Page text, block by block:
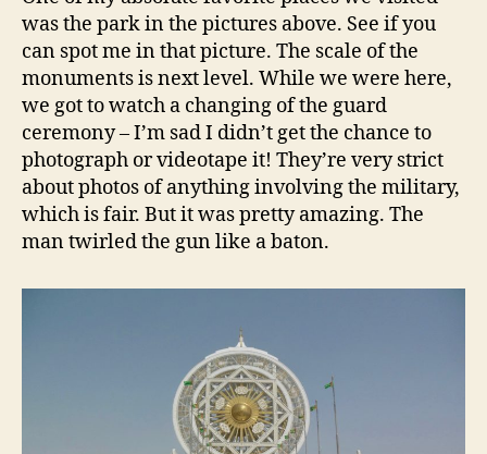
was the park in the pictures above. See if you
can spot me in that picture. The scale of the
monuments is next level. While we were here,
we got to watch a changing of the guard
ceremony – I’m sad I didn’t get the chance to
photograph or videotape it! They’re very strict
about photos of anything involving the military,
which is fair. But it was pretty amazing. The
man twirled the gun like a baton.